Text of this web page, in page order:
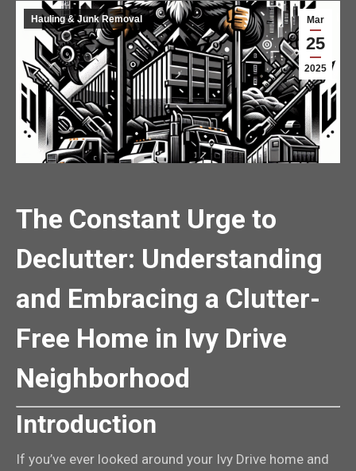
Mar
25
2025
Hauling & Junk Removal
The Constant Urge to
Declutter: Understanding
and Embracing a Clutter-
Free Home in Ivy Drive
Neighborhood
Introduction
If you’ve ever looked around your Ivy Drive home and